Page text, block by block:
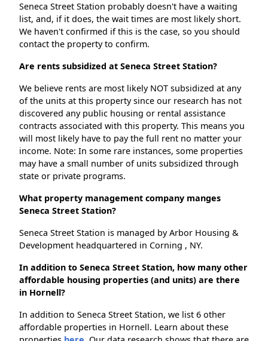
Seneca Street Station probably doesn't have a waiting
list, and, if it does, the wait times are most likely short.
We haven't confirmed if this is the case, so you should
contact the property to confirm.
Are rents subsidized at Seneca Street Station?
We believe rents are most likely NOT subsidized at any
of the units at this property since our research has not
discovered any public housing or rental assistance
contracts associated with this property. This means you
will most likely have to pay the full rent no matter your
income. Note: In some rare instances, some properties
may have a small number of units subsidized through
state or private programs.
What property management company manges
Seneca Street Station?
Seneca Street Station is managed by Arbor Housing &
Development headquartered in Corning , NY.
In addition to Seneca Street Station, how many other
affordable housing properties (and units) are there
in Hornell?
In addition to Seneca Street Station, we list 6 other
affordable properties in Hornell. Learn about these